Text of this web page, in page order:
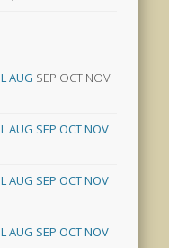
AUG SEP OCT NOV
AUG SEP OCTNOV
AUG SEP OCTNOV
AUG SEP OCTNOV